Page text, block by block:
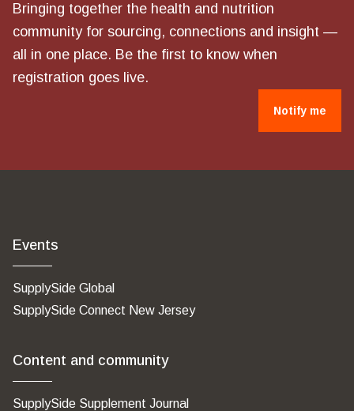
Bringing together the health and nutrition
community for sourcing, connections and insight —
all in one place. Be the first to know when
registration goes live.
Notify me
Events
SupplySide Global
SupplySide Connect New Jersey
Content and community
SupplySide Supplement Journal